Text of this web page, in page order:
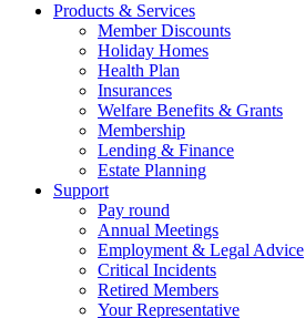
Products & Services
Member Discounts
Holiday Homes
Health Plan
Insurances
Welfare Benefits & Grants
Membership
Lending & Finance
Estate Planning
Support
Pay round
Annual Meetings
Employment & Legal Advice
Critical Incidents
Retired Members
Your Representative